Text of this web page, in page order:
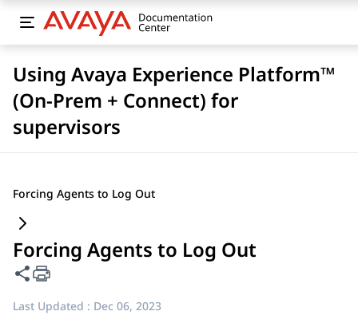
Using Avaya Experience Platform™
(On-Prem + Connect) for
supervisors
Forcing Agents to Log Out
Forcing Agents to Log Out
Share this page
Last Updated : Dec 06, 2023